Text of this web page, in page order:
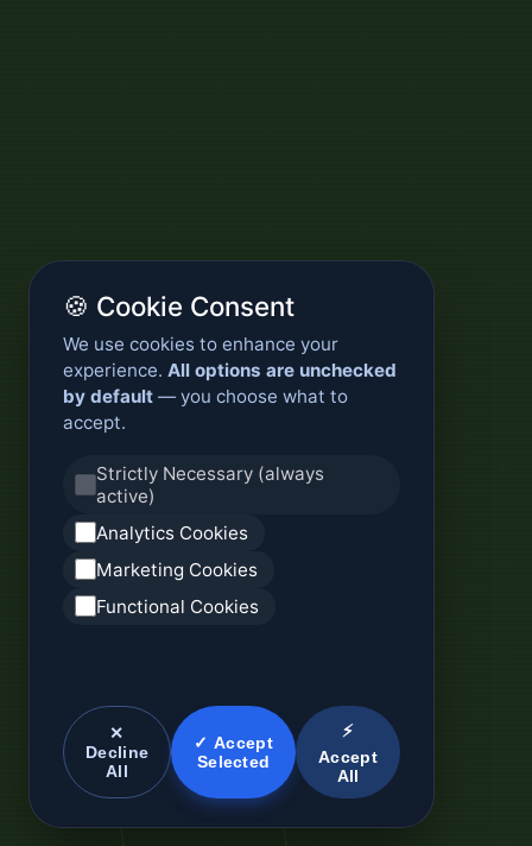
🍪 Cookie Consent
We use cookies to enhance your
experience. All options are unchecked
by default — you choose what to
accept.
Strictly Necessary (always
active)
Analytics Cookies
Marketing Cookies
Functional Cookies
✕
Decline
All
✓ Accept
Selected
⚡
Accept
All